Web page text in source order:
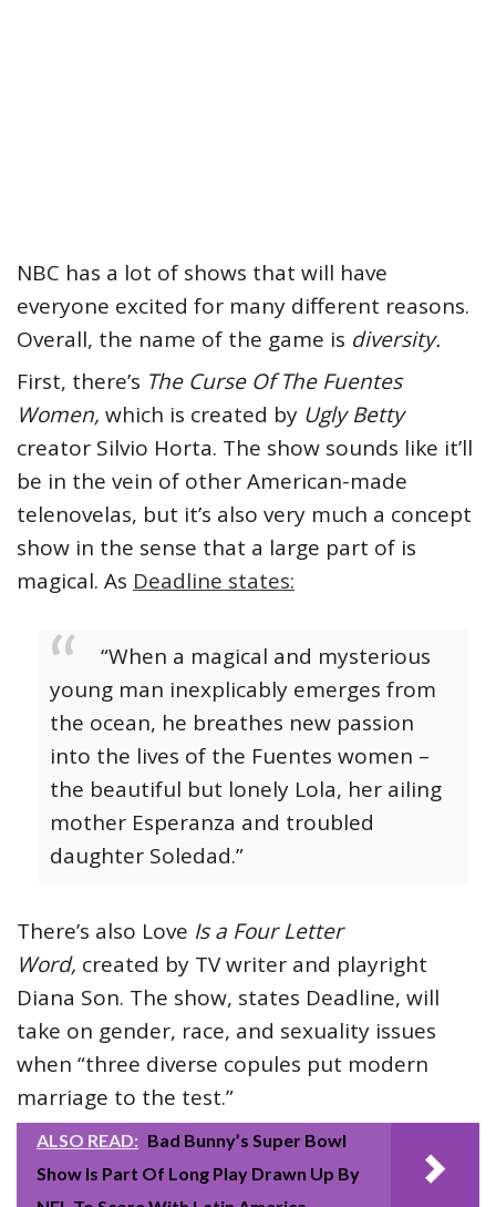
NBC has a lot of shows that will have
everyone excited for many different reasons.
Overall, the name of the game is diversity.
First, there’s The Curse Of The Fuentes
Women, which is created by Ugly Betty
creator Silvio Horta. The show sounds like it’ll
be in the vein of other American-made
telenovelas, but it’s also very much a concept
show in the sense that a large part of is
magical. As Deadline states:
“When a magical and mysterious
young man inexplicably emerges from
the ocean, he breathes new passion
into the lives of the Fuentes women –
the beautiful but lonely Lola, her ailing
mother Esperanza and troubled
daughter Soledad.”
There’s also Love Is a Four Letter
Word, created by TV writer and playright
Diana Son. The show, states Deadline, will
take on gender, race, and sexuality issues
when “three diverse copules put modern
marriage to the test.”
ALSO READ: Bad Bunny’s Super Bowl
Show Is Part Of Long Play Drawn Up By